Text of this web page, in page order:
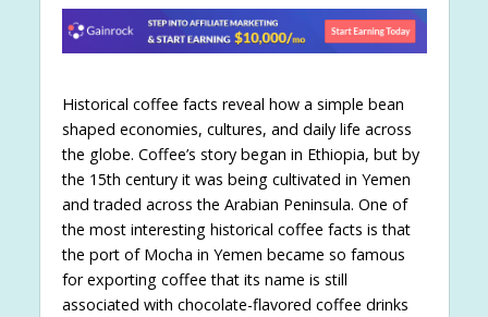
Historical coffee facts reveal how a simple bean
shaped economies, cultures, and daily life across
the globe. Coffee’s story began in Ethiopia, but by
the 15th century it was being cultivated in Yemen
and traded across the Arabian Peninsula. One of
the most interesting historical coffee facts is that
the port of Mocha in Yemen became so famous
for exporting coffee that its name is still
associated with chocolate-flavored coffee drinks